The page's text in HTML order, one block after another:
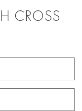
CROSS